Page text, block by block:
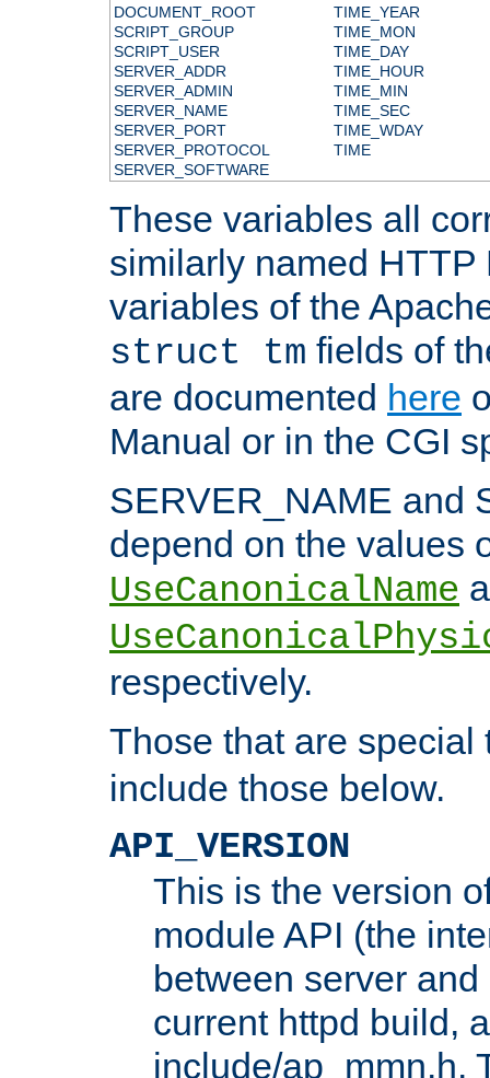
DOCUMENT_ROOT
SCRIPT_GROUP
SCRIPT_USER
SERVER_ADDR
SERVER_ADMIN
SERVER_NAME
SERVER_PORT
SERVER_PROTOCOL
SERVER_SOFTWARE
TIME_YEAR
TIME_MON
TIME_DAY
TIME_HOUR
TIME_MIN
TIME_SEC
TIME_WDAY
TIME
These variables all
similarly named HTTP
variables of the
struct tm fields of
are documented here
Manual or in the CGI
SERVER_NAME and
depend on the values
UseCanonicalName
respectively.
Those that are
include those below.
API_VERSION
This is the version
module API (the
between server
current httpd build,
include/ap_mmn.h.